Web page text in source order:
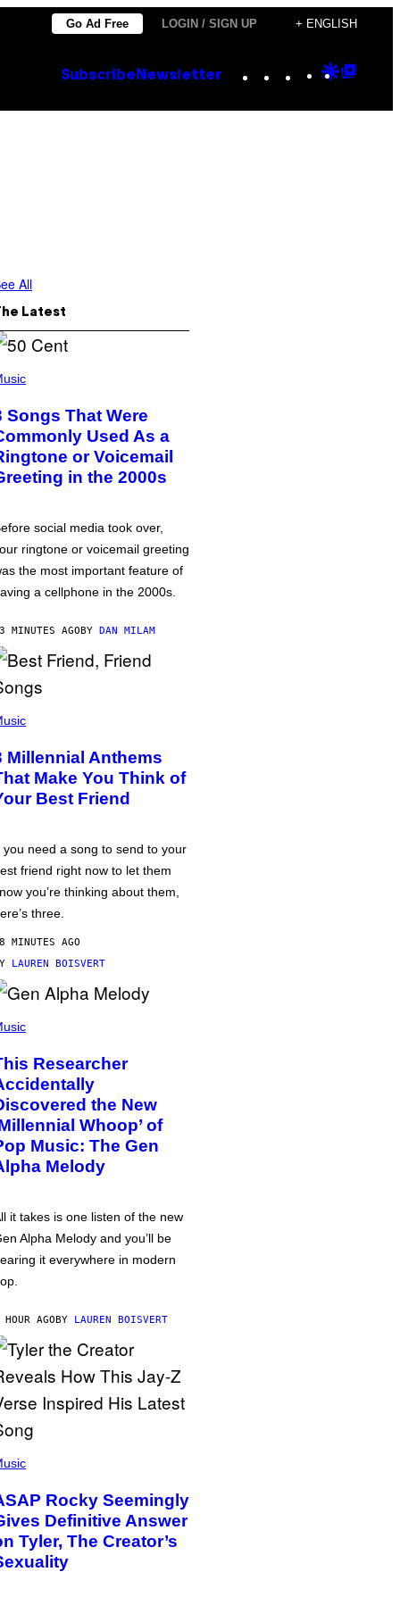
Go Ad Free LOGIN / SIGN UP + ENGLISH
Subscribe Newsletter Instagram
TikTok
YouTube
Google
All
Latest
Songs That Were
Used As a
or Voicemail
in the 2000s
social media took over,
ringtone or voicemail greeting
the most important feature of
a cellphone in the 2000s.
MINUTES AGOBY DAN MILAM
Millennial Anthems
Make You Think of
Best Friend
you need a song to send to your
friend right now to let them
you’re thinking about them,
three.
MINUTES AGO
LAUREN BOISVERT
Researcher
the New
Whoop’ of
Music: The Gen
Melody
it takes is one listen of the new
Alpha Melody and you’ll be
it everywhere in modern
HOUR AGOBY LAUREN BOISVERT
Rocky Seemingly
Definitive Answer
Tyler, The Creator’s